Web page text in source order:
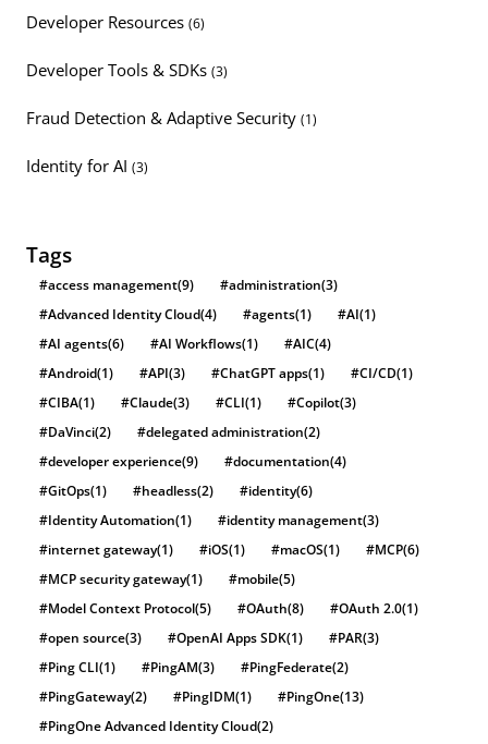
Developer Resources (6)
Developer Tools & SDKs (3)
Fraud Detection & Adaptive Security (1)
Identity for AI (3)
Tags
#access management(9) #administration(3)
#Advanced Identity Cloud(4) #agents(1) #AI(1)
#AI agents(6) #AI Workflows(1) #AIC(4)
#Android(1) #API(3) #ChatGPT apps(1) #CI/CD(1)
#CIBA(1) #Claude(3) #CLI(1) #Copilot(3)
#DaVinci(2) #delegated administration(2)
#developer experience(9) #documentation(4)
#GitOps(1) #headless(2) #identity(6)
#Identity Automation(1) #identity management(3)
#internet gateway(1) #iOS(1) #macOS(1) #MCP(6)
#MCP security gateway(1) #mobile(5)
#Model Context Protocol(5) #OAuth(8) #OAuth 2.0(1)
#open source(3) #OpenAI Apps SDK(1) #PAR(3)
#Ping CLI(1) #PingAM(3) #PingFederate(2)
#PingGateway(2) #PingIDM(1) #PingOne(13)
#PingOne Advanced Identity Cloud(2)